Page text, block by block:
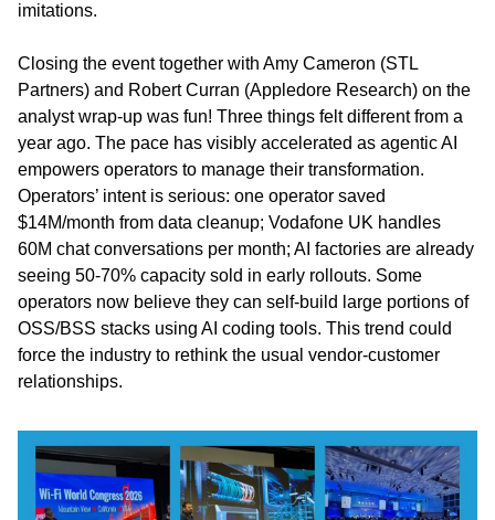
imitations.
Closing the event together with Amy Cameron (STL
Partners) and Robert Curran (Appledore Research) on the
analyst wrap-up was fun! Three things felt different from a
year ago. The pace has visibly accelerated as agentic AI
empowers operators to manage their transformation.
Operators’ intent is serious: one operator saved
$14M/month from data cleanup; Vodafone UK handles
60M chat conversations per month; AI factories are already
seeing 50-70% capacity sold in early rollouts. Some
operators now believe they can self-build large portions of
OSS/BSS stacks using AI coding tools. This trend could
force the industry to rethink the usual vendor-customer
relationships.